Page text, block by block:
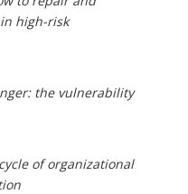
high-risk
the vulnerability
of organizational